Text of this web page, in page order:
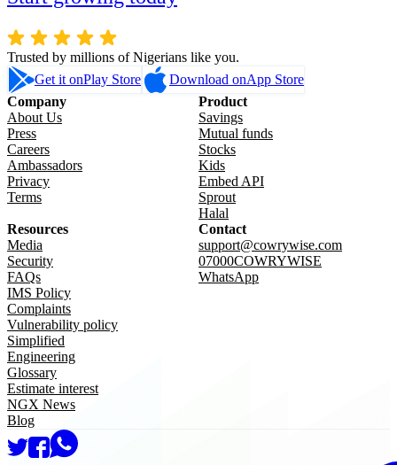
Trusted by millions of Nigerians like you.
Get it onPlay Store Download onApp Store
Company
About Us
Press
Careers
Ambassadors
Privacy
Terms
Product
Savings
Mutual funds
Stocks
Kids
Embed API
Sprout
Halal
Resources
Media
Security
FAQs
IMS Policy
Complaints
Vulnerability policy
Simplified
Engineering
Glossary
Estimate interest
NGX News
Blog
Contact
support@cowrywise.com
07000COWRYWISE
WhatsApp